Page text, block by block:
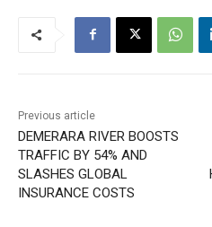
Previous article
DEMERARA RIVER BOOSTS
TRAFFIC BY 54% AND
SLASHES GLOBAL
INSURANCE COSTS